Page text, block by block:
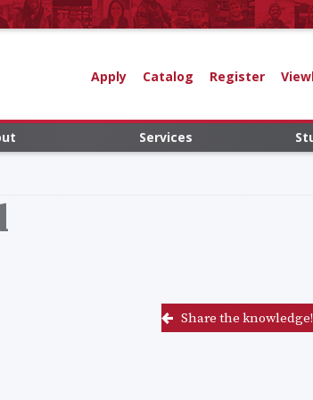
Apply Catalog Register
Services
Share the knowledge!